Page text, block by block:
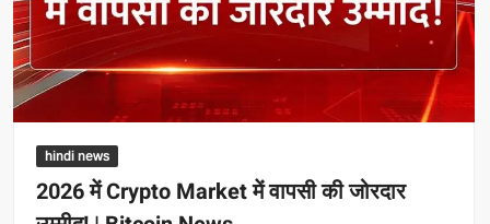
hindi news
2026 में Crypto Market में वापसी की जोरदार